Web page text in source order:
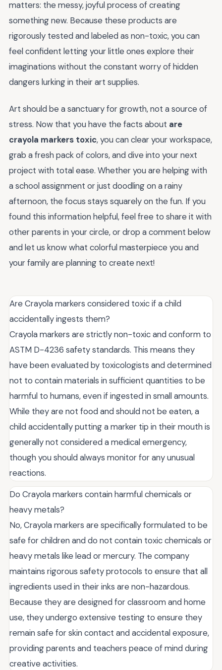
matters: the messy, joyful process of creating
something new. Because these products are
rigorously tested and labeled as non-toxic, you can
feel confident letting your little ones explore their
imaginations without the constant worry of hidden
dangers lurking in their art supplies.
Art should be a sanctuary for growth, not a source of
stress. Now that you have the facts about are
crayola markers toxic, you can clear your workspace,
grab a fresh pack of colors, and dive into your next
project with total ease. Whether you are helping with
a school assignment or just doodling on a rainy
afternoon, the focus stays squarely on the fun. If you
found this information helpful, feel free to share it with
other parents in your circle, or drop a comment below
and let us know what colorful masterpiece you and
your family are planning to create next!
Are Crayola markers considered toxic if a child
accidentally ingests them?
Crayola markers are strictly non-toxic and conform to
ASTM D-4236 safety standards. This means they
have been evaluated by toxicologists and determined
not to contain materials in sufficient quantities to be
harmful to humans, even if ingested in small amounts.
While they are not food and should not be eaten, a
child accidentally putting a marker tip in their mouth is
generally not considered a medical emergency,
though you should always monitor for any unusual
reactions.
Do Crayola markers contain harmful chemicals or
heavy metals?
No, Crayola markers are specifically formulated to be
safe for children and do not contain toxic chemicals or
heavy metals like lead or mercury. The company
maintains rigorous safety protocols to ensure that all
ingredients used in their inks are non-hazardous.
Because they are designed for classroom and home
use, they undergo extensive testing to ensure they
remain safe for skin contact and accidental exposure,
providing parents and teachers peace of mind during
creative activities.